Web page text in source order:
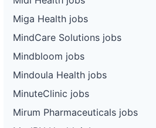
Miga Health jobs
MindCare Solutions jobs
Mindbloom jobs
Mindoula Health jobs
MinuteClinic jobs
Mirum Pharmaceuticals jobs